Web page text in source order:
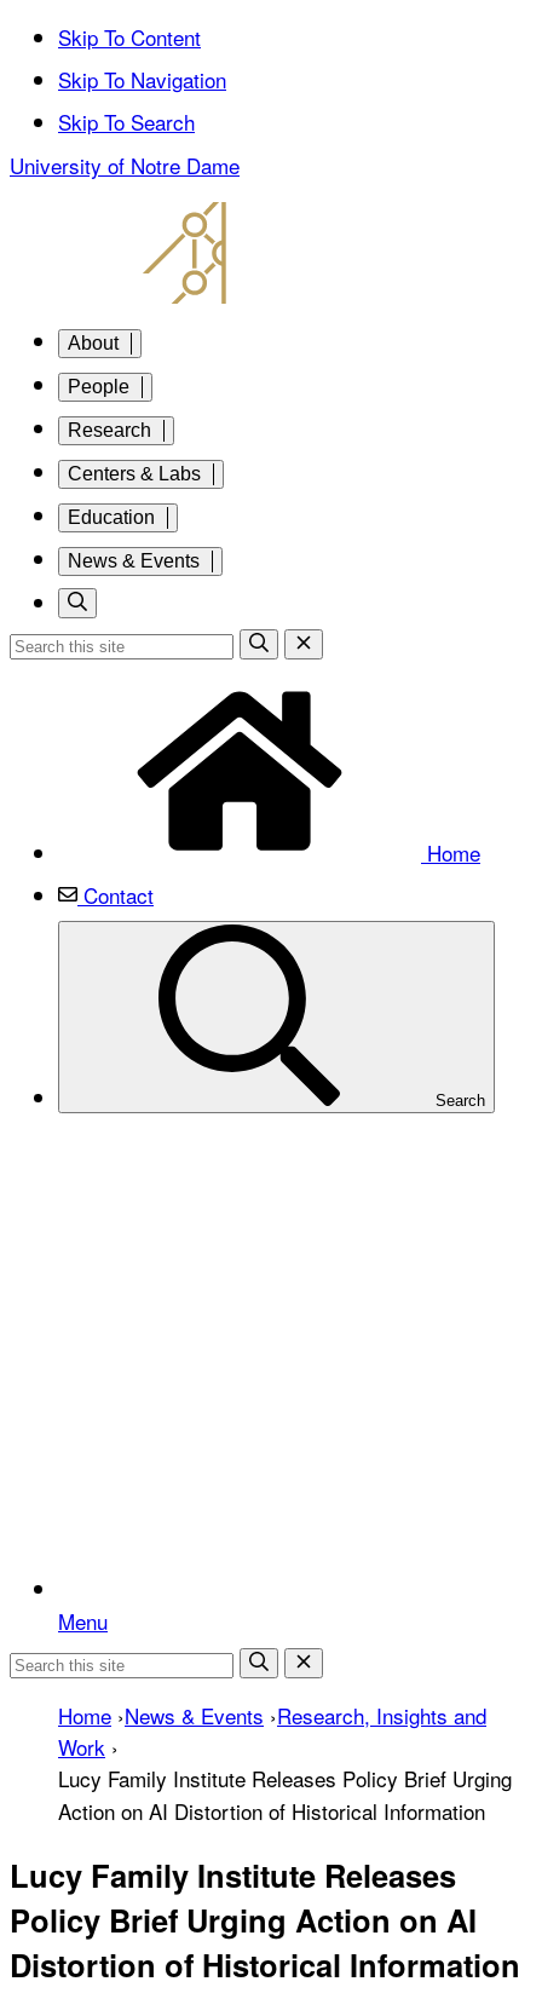
Skip To Content
Skip To Navigation
Skip To Search
University of Notre Dame
About
People
Research
Centers & Labs
Education
News & Events
Home
Contact
Search
Menu
Home ›News & Events ›Research, Insights and
Work ›
Lucy Family Institute Releases Policy Brief Urging
Action on AI Distortion of Historical Information
Lucy Family Institute Releases
Policy Brief Urging Action on AI
Distortion of Historical Information